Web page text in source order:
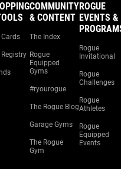
COMMUNITY
& CONTENT
The Index
Rogue
Equipped
Gyms
#ryourogue
The Rogue Blog
Garage Gyms
The Rogue
Gym
ROGUE
EVENTS &
Rogue
Invitational
Rogue
Challenges
Rogue
Athletes
Rogue
Equipped
Events